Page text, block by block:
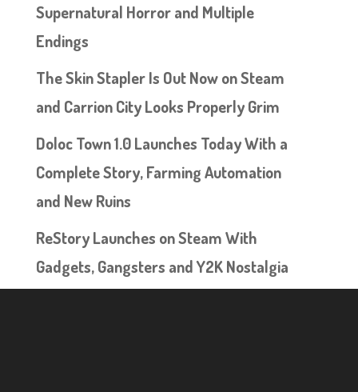
Supernatural Horror and Multiple
Endings
The Skin Stapler Is Out Now on Steam
and Carrion City Looks Properly Grim
Doloc Town 1.0 Launches Today With a
Complete Story, Farming Automation
and New Ruins
ReStory Launches on Steam With
Gadgets, Gangsters and Y2K Nostalgia